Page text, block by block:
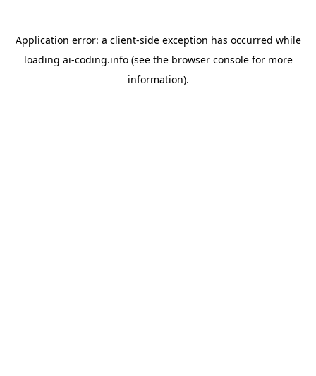
Application error: a client-side exception has occurred while
loading ai-coding.info(see the browser consolefor more
information).